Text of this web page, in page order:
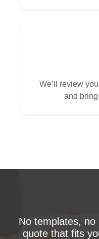
We’ll review
and
No templates,
quote that fits